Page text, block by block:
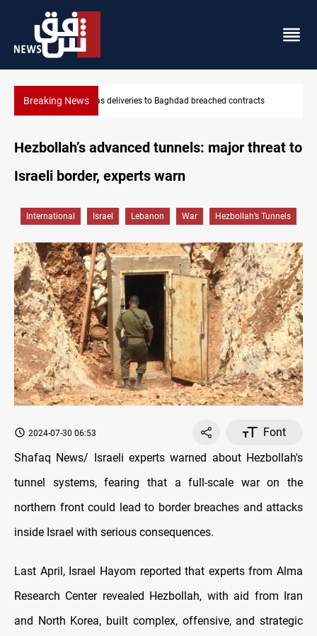
Breaking NewsVinicius Jr extends Real Madrid contract until 2032
Hezbollah’s advanced tunnels: major threat to
Israeli border, experts warn
International Israel Lebanon War Hezbollah’s Tunnels
2024-07-30 06:53
Font
Shafaq News/ Israeli experts warned about Hezbollah's
tunnel systems, fearing that a full-scale war on the
northern front could lead to border breaches and attacks
inside Israel with serious consequences.
Last April, Israel Hayom reported that experts from Alma
Research Center revealed Hezbollah, with aid from Iran
and North Korea, built complex, offensive, and strategic